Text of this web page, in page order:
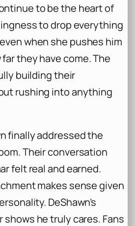
to be the heart of
to drop everything
when she pushes him
they have come. The
building their
rushing into anything
finally addressed the
Their conversation
felt real and earned.
makes sense given
DeShawn’s
he truly cares. Fans